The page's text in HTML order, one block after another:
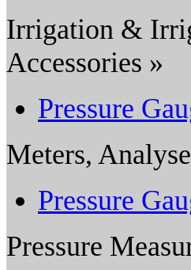
Irrigation &
Accessories »
Pressure
Meters,
Pressure
Pressure